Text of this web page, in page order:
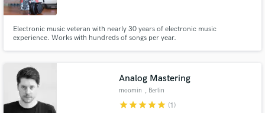
Electronic music veteran with nearly 30 years of electronic music
experience. Works with hundreds of songs per year.
Analog Mastering
moomin , Berlin
starstarstarstarstar (1)